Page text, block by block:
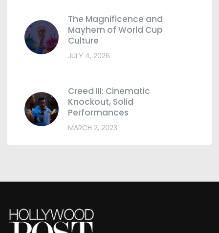
The Magnificence and
Mayhem of World Cup
Culture
JULY 4, 2026
Creed III: Cinematic
Knockout, Solid
Performances
MARCH 2, 2023